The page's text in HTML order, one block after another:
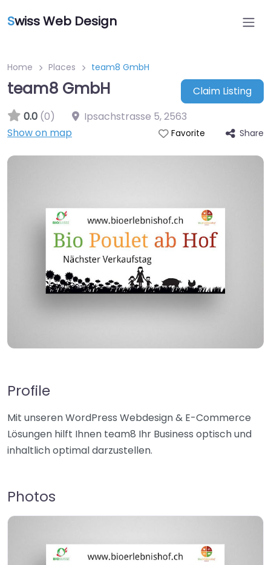
Swiss Web Design
Home Places team8 GmbH
team8 GmbH
Claim Listing
0.0 (0) Ipsachstrasse 5,2563
Show on map
Favorite Share
Profile
Mit unseren WordPress Webdesign & E-Commerce
Lösungen hilft Ihnen team8 Ihr Business optisch und
inhaltlich optimal darzustellen.
Photos